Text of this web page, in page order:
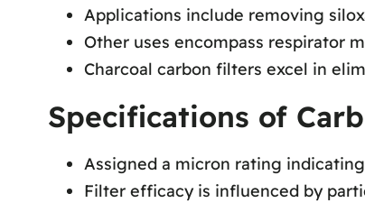
Applications include removing
Other uses encompass respirator
Charcoal carbon filters excel in
Specifications of
Assigned a micron rating
Filter efficacy is influenced by